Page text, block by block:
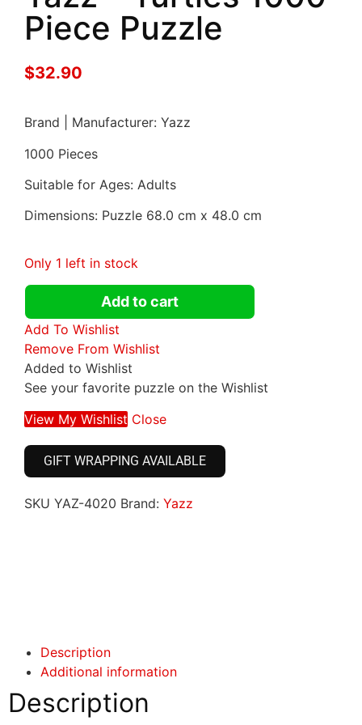
Piece Puzzle
$32.90
Brand | Manufacturer: Yazz
1000 Pieces
Suitable for Ages: Adults
Dimensions: Puzzle 68.0 cm x 48.0 cm
Only 1 left in stock
Add to cart
Add To Wishlist
Remove From Wishlist
Added to Wishlist
See your favorite puzzle on the Wishlist
View My Wishlist Close
GIFT WRAPPING AVAILABLE
SKU YAZ-4020 Brand: Yazz
Description
Additional information
Description